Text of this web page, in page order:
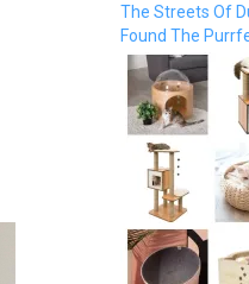
The Streets Of
Found The